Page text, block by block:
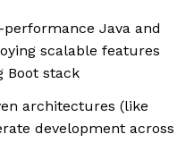
Java and
scalable features
Boot stack
architectures (like
development across